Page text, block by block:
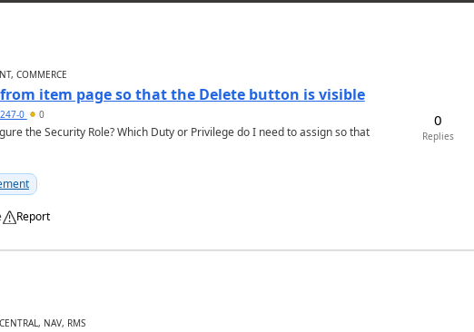
COMMERCE
item page so that the Delete button is visible
0 0
the Security Role? Which Duty or Privilege do I need to assign so that
Report
0
Replies
NAV, RMS